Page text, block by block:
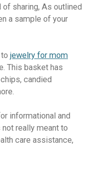
sharing, As outlined
a sample of your
jewelry for mom
This basket has
candied
informational and
really meant to
care assistance,